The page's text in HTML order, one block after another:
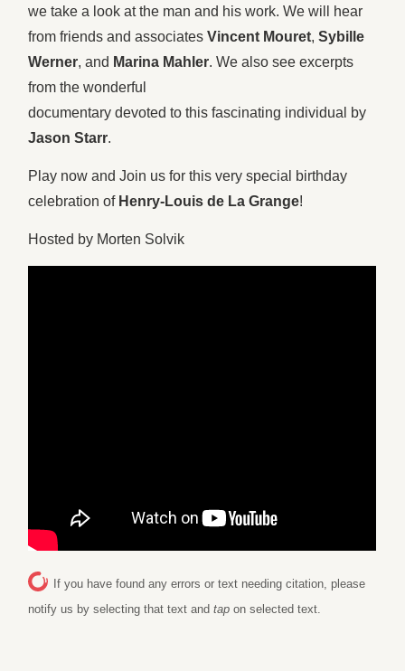
we take a look at the man and his work. We will hear
from friends and associatesVincent Mouret,Sybille
Werner, and Marina Mahler. We also see excerpts
from the wonderful
documentary devoted to this fascinating individual by
Jason Starr.
Play now and Join us for this very special birthday
celebration ofHenry-Louis de La Grange!
Hosted by Morten Solvik
If you have found any errors or text needing citation, please
notify us by selecting that text andtap on selected text.